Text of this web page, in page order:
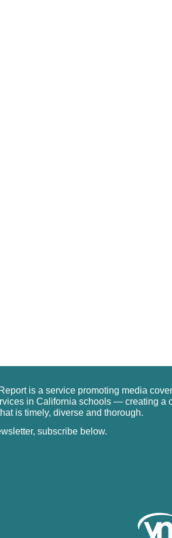
is a service promoting media
in California schools — creating a
is timely, diverse and thorough.
subscribe below.